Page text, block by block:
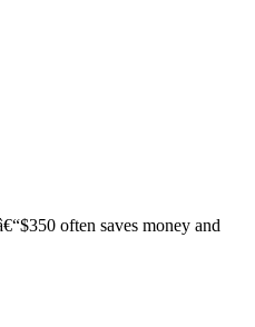
often saves money and